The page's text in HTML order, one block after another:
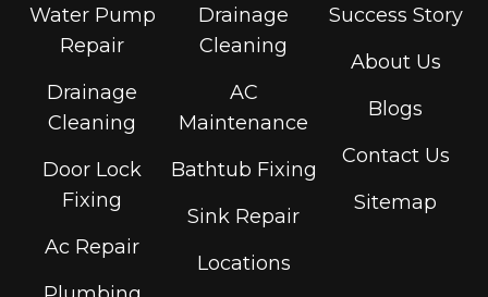
Water Pump
Repair
Drainage
Cleaning
Door Lock
Fixing
Ac Repair
Drainage
Cleaning
AC
Maintenance
Bathtub Fixing
Sink Repair
Locations
Success Story
About Us
Blogs
Contact Us
Sitemap